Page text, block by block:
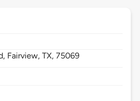
Fairview,TX,75069